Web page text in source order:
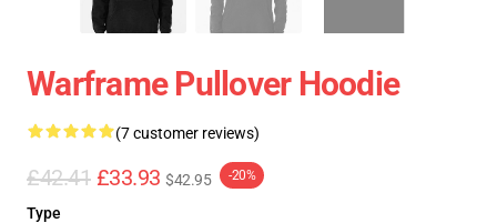
Warframe Pullover Hoodie
(7 customer reviews)
£42.41 £33.93 $42.95 -20%
Type